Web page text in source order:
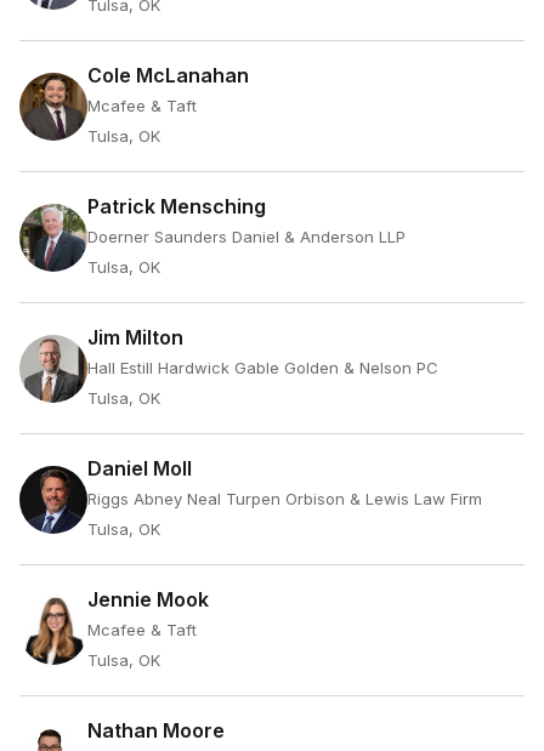
Tulsa, OK
Cole McLanahan
Mcafee & Taft
Tulsa, OK
Patrick Mensching
Doerner Saunders Daniel & Anderson LLP
Tulsa, OK
Jim Milton
Hall Estill Hardwick Gable Golden & Nelson PC
Tulsa, OK
Daniel Moll
Riggs Abney Neal Turpen Orbison & Lewis Law Firm
Tulsa, OK
Jennie Mook
Mcafee & Taft
Tulsa, OK
Nathan Moore